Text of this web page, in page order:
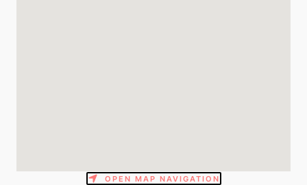
OPEN MAP NAVIGATION